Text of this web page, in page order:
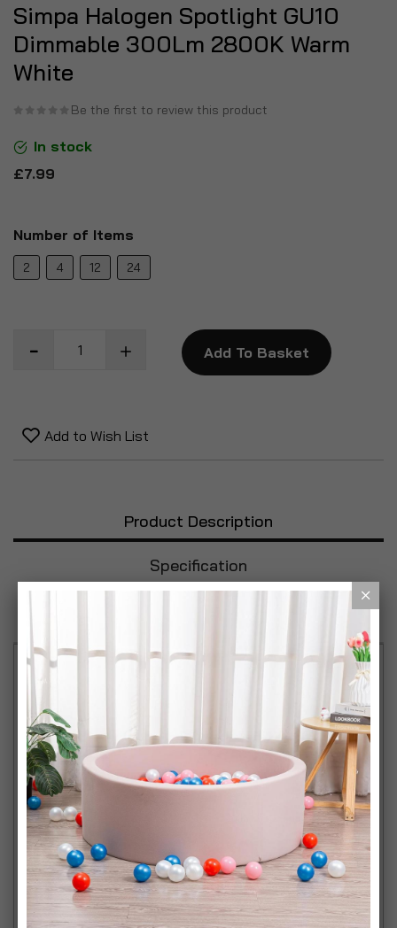
Simpa Halogen Spotlight GU10
Dimmable 300Lm 2800K Warm
White
Be the first to review this product
In stock
£7.99
Number of Items
2 4 12 24
Add To Basket
Add to Wish List
Product Description
Specification
inviting ambiance with these GU10 halogen
spotlights emitting a warm 2800K light with 300
lumens of brightness. Perfect for enhancing any
indoor space. Dimmable Functionality: Customize
your lighting with full dimmable compatibility,
allowing you to adjust the brightness to suit your
mood or activity with ease. Durable and Reliable:
Designed for long-lasting performance, each